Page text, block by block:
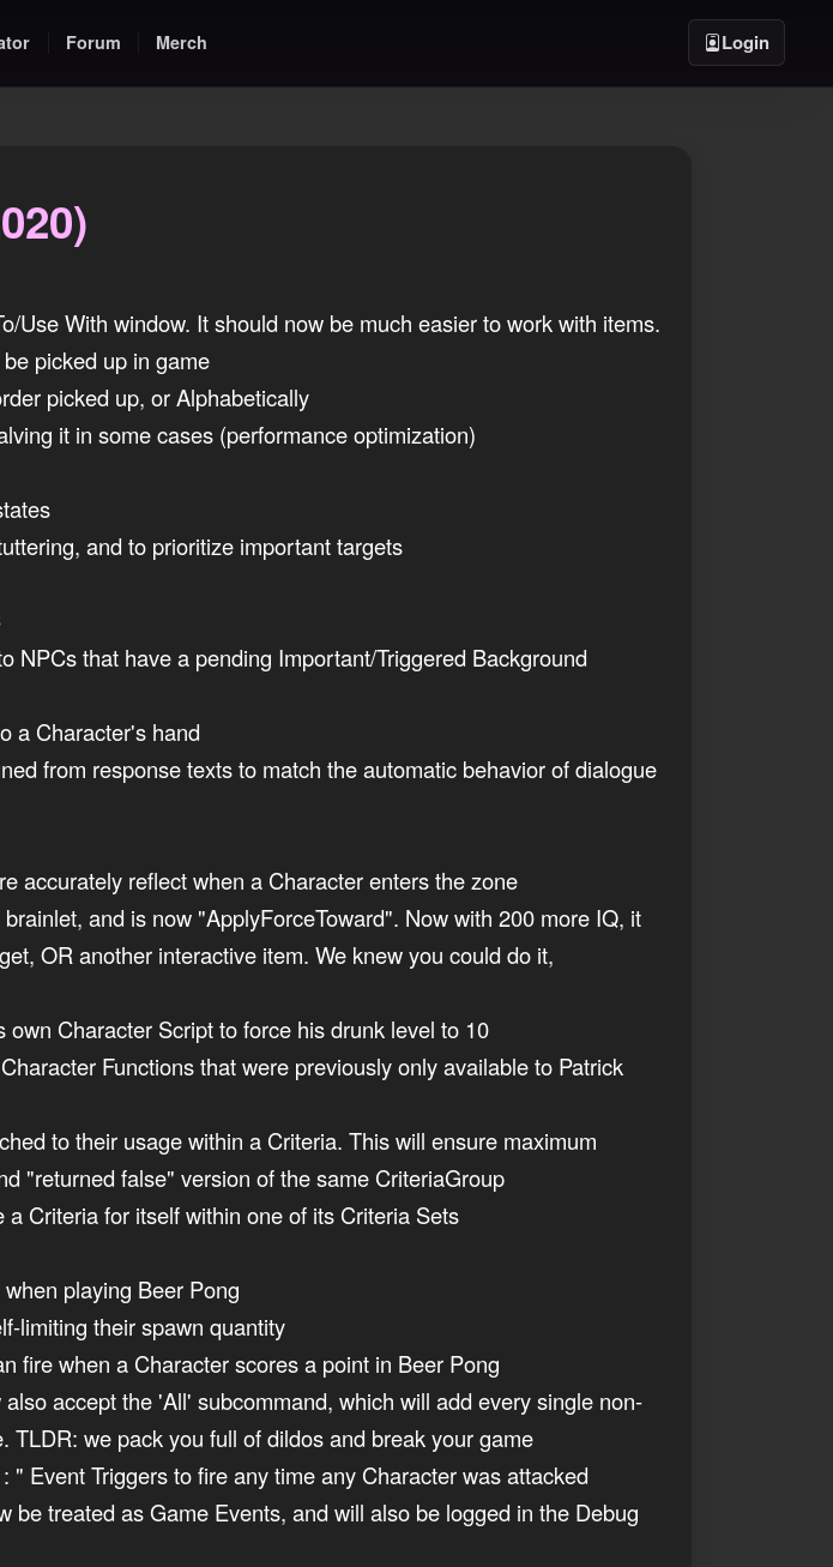
Forum Merch Login
Use With window. It should now be much easier to work with items.
picked up in game
picked up, or Alphabetically
it in some cases (performance optimization)
and to prioritize important targets
NPCs that have a pending Important/Triggered Background
a Character's hand
from response texts to match the automatic behavior of dialogue
accurately reflect when a Character enters the zone
and is now "ApplyForceToward". Now with 200 more IQ, it
OR another interactive item. We knew you could do it,
Character Script to force his drunk level to 10
Functions that were previously only available to Patrick
to their usage within a Criteria. This will ensure maximum
"returned false" version of the same CriteriaGroup
Criteria for itself within one of its Criteria Sets
playing Beer Pong
limiting their spawn quantity
fire when a Character scores a point in Beer Pong
accept the 'All' subcommand, which will add every single non-
we pack you full of dildos and break your game
Event Triggers to fire any time any Character was attacked
treated as Game Events, and will also be logged in the Debug